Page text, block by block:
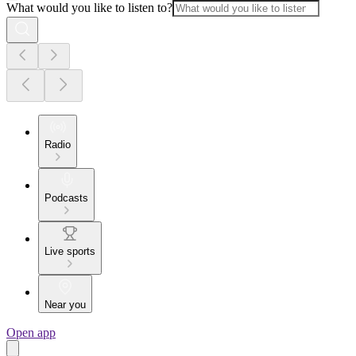
What would you like to listen to?
Radio
Podcasts
Live sports
Near you
Open app